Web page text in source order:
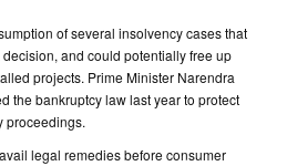
of several insolvency cases that
and could potentially free up
projects. Prime Minister Narendra
the bankruptcy law last year to protect
proceedings.
legal remedies before consumer